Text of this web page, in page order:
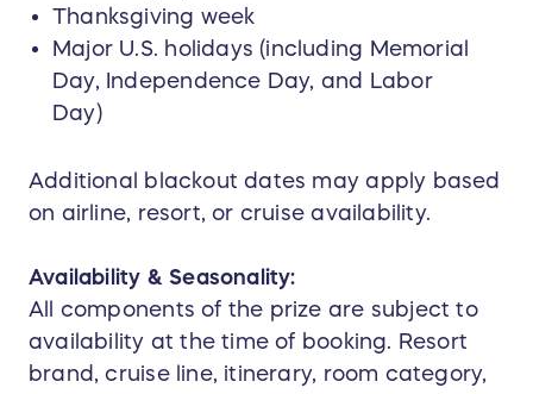
Thanksgiving week
Major U.S. holidays (including Memorial
Day, Independence Day, and Labor
Day)
Additional blackout dates may apply based
on airline, resort, or cruise availability.
Availability & Seasonality:
All components of the prize are subject to
availability at the time of booking. Resort
brand, cruise line, itinerary, room category,